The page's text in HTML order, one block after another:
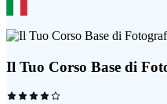
Il Tuo Corso Base di